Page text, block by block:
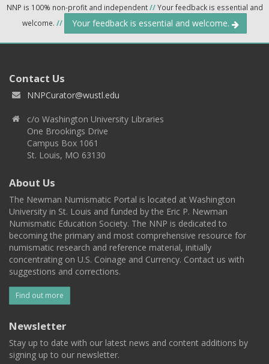
NNP is 100% non-profit and independent//Your feedback is essential and
welcome. // Your feedback is essential and welcome.
Contact Us
NNPCurator@wustl.edu
c/o Washington University Libraries
One Brookings Drive
Campus Box 1061
St. Louis, MO 63130
About Us
The Newman Numismatic Portal is located at Washington
University in St. Louis and funded by the Eric P. Newman
Numismatic Education Society. The NNP is dedicated to
becoming the primary and most comprehensive resource for
numismatic research and reference material, initially
concentrating on U.S. Coinage and Currency. Contact us with
suggestions and corrections.
Find out more
Newsletter
Stay up to date with our latest news and content additions by
signing up to our newsletter.